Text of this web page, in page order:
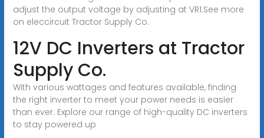
adjust the output voltage by adjusting at VR1.See more
on eleccircuit Tractor Supply Co.
12V DC Inverters at Tractor
Supply Co.
With various wattages and features available, finding
the right inverter to meet your power needs is easier
than ever. Explore our range of high-quality DC inverters
to stay powered up